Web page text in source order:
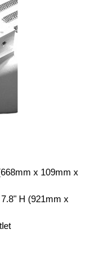
x 109mm x
H (921mm x